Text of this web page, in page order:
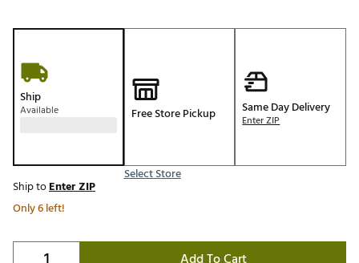
Ship
Available Free Store Pickup
Select Store
Same Day Delivery
Enter ZIP
Ship toEnter ZIP
Only 6 left!